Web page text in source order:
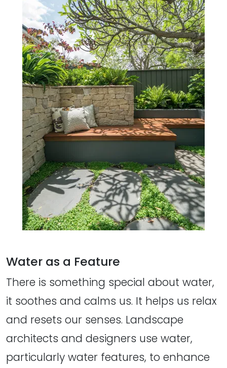
Water as a Feature
There is something special about water,
it soothes and calms us. It helps us relax
and resets our senses. Landscape
architects and designers use water,
particularly water features, to enhance